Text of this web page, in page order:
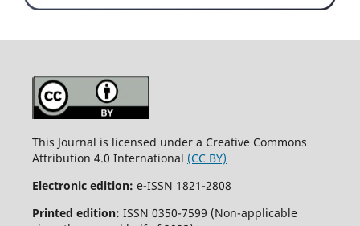
This Journal is licensed under a Creative Commons
Attribution 4.0 International (CC BY)
Electronic edition: e-ISSN 1821-2808
Printed edition: ISSN 0350-7599 (Non-applicable